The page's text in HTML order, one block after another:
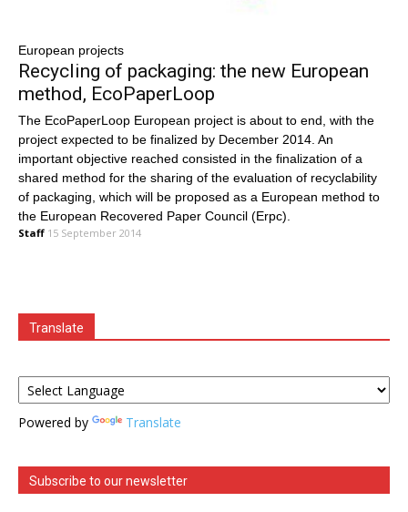
European projects
Recycling of packaging: the new European
method, EcoPaperLoop
The EcoPaperLoop European project is about to end, with the
project expected to be finalized by December 2014. An
important objective reached consisted in the finalization of a
shared method for the sharing of the evaluation of recyclability
of packaging, which will be proposed as a European method to
the European Recovered Paper Council (Erpc).
Staff 15 September 2014
Translate
Powered by Translate
Subscribe to our newsletter